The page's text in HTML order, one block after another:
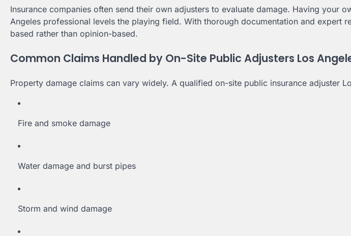
Insurance companies often send their own adjusters to evaluate damage. Having your
Angeles professional levels the playing field. With thorough documentation and expert
based rather than opinion-based.
Common Claims Handled by On-Site Public Adjusters Los
Property damage claims can vary widely. A qualified on-site public insurance adjuster
Fire and smoke damage
Water damage and burst pipes
Storm and wind damage